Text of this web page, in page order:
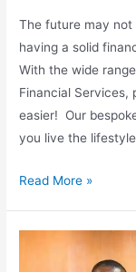
The future may
having a solid
With the wide
Financial Services,
easier! Our
you live the
Read More »